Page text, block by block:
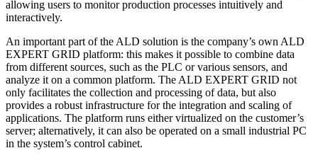
allowing users to monitor production processes intuitively and
interactively.
An important part of the ALD solution is the company’s own ALD
EXPERT GRID platform: this makes it possible to combine data
from different sources, such as the PLC or various sensors, and
analyze it on a common platform. The ALD EXPERT GRID not
only facilitates the collection and processing of data, but also
provides a robust infrastructure for the integration and scaling of
applications. The platform runs either virtualized on the customer’s
server; alternatively, it can also be operated on a small industrial PC
in the system’s control cabinet.